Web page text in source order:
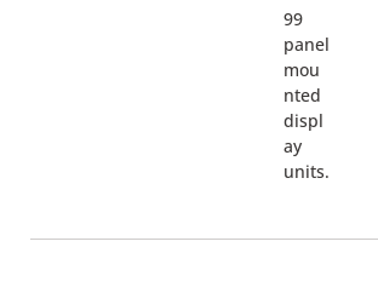
99
panel
mou
nted
displ
ay
units.